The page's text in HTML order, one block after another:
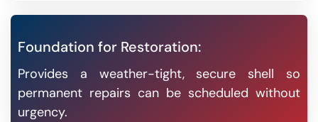
Foundation for Restoration:
Provides a weather-tight, secure shell so
permanent repairs can be scheduled without
urgency.